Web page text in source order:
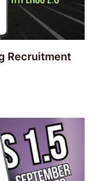
Recruitment